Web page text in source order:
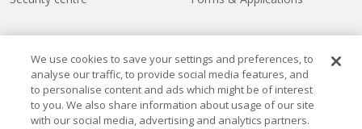
Cookie settings
We use cookies to save your settings and preferences, to
analyse our traffic, to provide social media features, and
to personalise content and ads which might be of interest
to you. We also share information about usage of our site
with our social media, advertising and analytics partners.